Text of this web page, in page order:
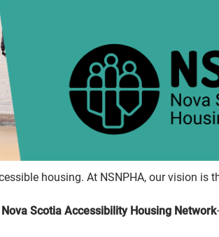
housing. At NSNPHA, our vision is
Nova Scotia Accessibility Housing Network